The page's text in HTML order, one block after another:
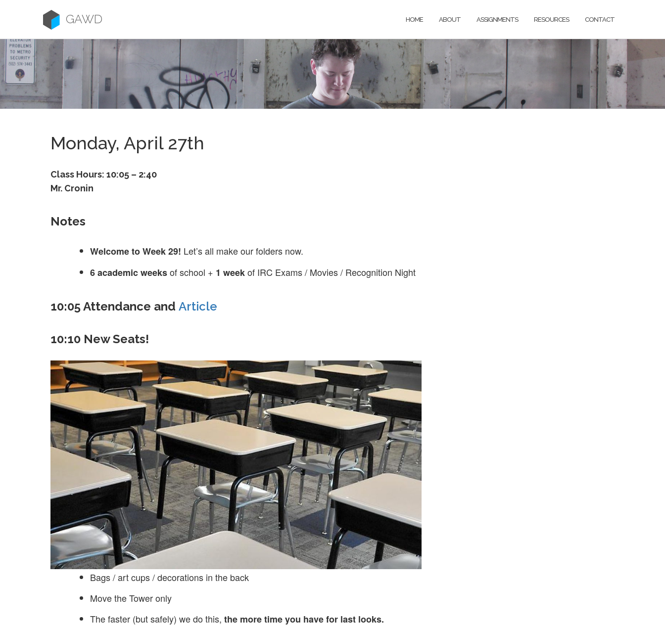
GAWD HOME ABOUT ASSIGNMENTS RESOURCES CONTACT
Monday, April 27th
Class Hours: 10:05 – 2:40
Mr. Cronin
Notes
Welcome to Week 29! Let’s all make our folders now.
6 academic weeksof school + 1 weekof IRC Exams / Movies / Recognition Night
10:05 Attendance and Article
10:10 New Seats!
Bags / art cups / decorations in the back
Move the Tower only
The faster (but safely) we do this, the more time you have for last looks.